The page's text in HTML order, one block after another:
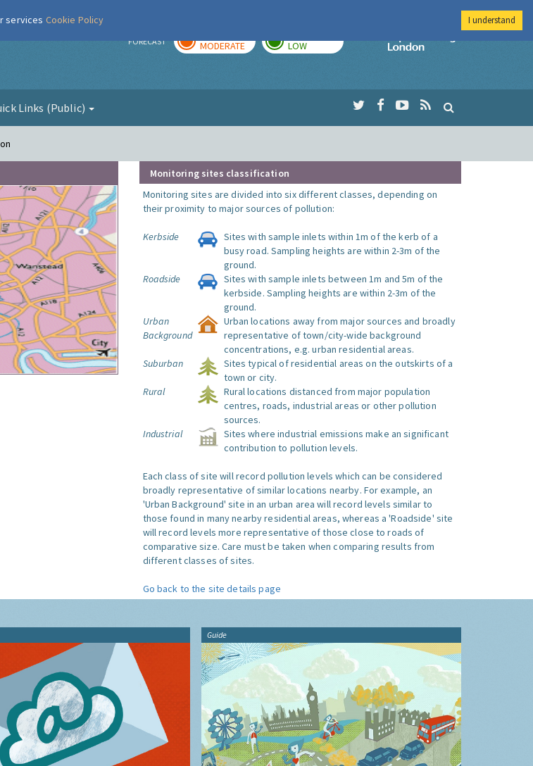
FORECAST MODERATE LOW
Imperial College
Links (Public)
Monitoring sites classification
Monitoring sites are divided into six different classes, depending on
their proximity to major sources of pollution:
Kerbside
Sites with sample inlets within 1m of the kerb of a
busy road. Sampling heights are within 2-3m of the
ground.
Roadside
Sites with sample inlets between 1m and 5m of the
kerbside. Sampling heights are within 2-3m of the
ground.
Urban
Background
Urban locations away from major sources and broadly
representative of town/city-wide background
concentrations, e.g. urban residential areas.
Suburban
Sites typical of residential areas on the outskirts of a
town or city.
Rural
Rural locations distanced from major population
centres, roads, industrial areas or other pollution
sources.
Industrial
Sites where industrial emissions make an significant
contribution to pollution levels.
Each class of site will record pollution levels which can be considered
broadly representative of similar locations nearby. For example, an
'Urban Background' site in an urban area will record levels similar to
those found in many nearby residential areas, whereas a 'Roadside' site
will record levels more representative of those close to roads of
comparative size. Care must be taken when comparing results from
different classes of sites.
Go back to the site details page
Guide
services Cookie Policy I understand